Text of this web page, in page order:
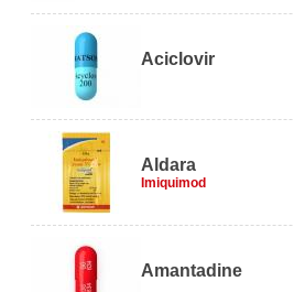
Aciclovir
Aldara
Imiquimod
Amantadine